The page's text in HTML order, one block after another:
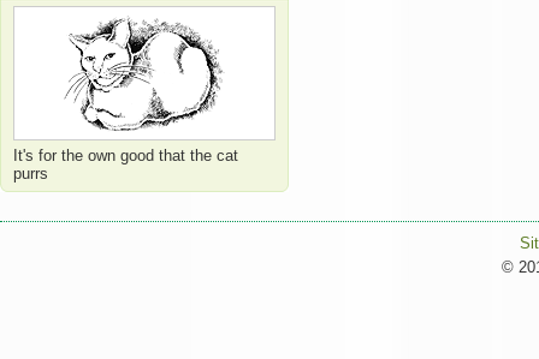
It's for the own good that the cat
purrs
©